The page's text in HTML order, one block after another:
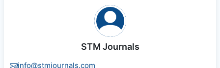
STM Journals
info@stmjournals.com